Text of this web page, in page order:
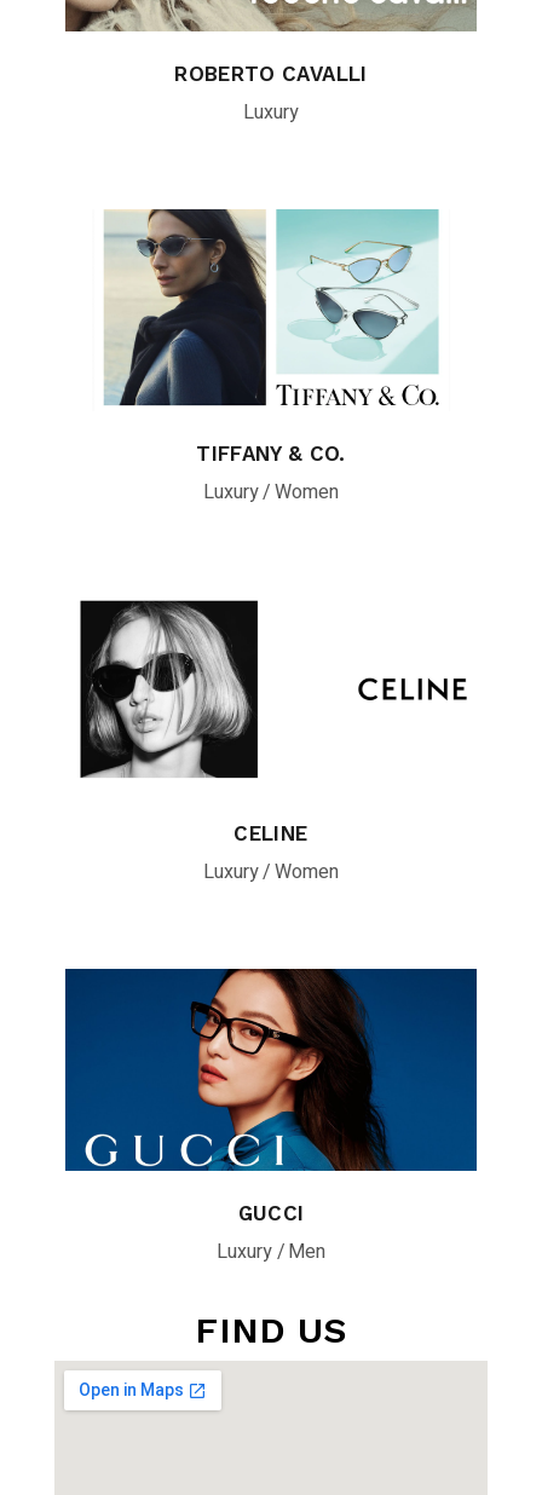
ROBERTO CAVALLI
Luxury
TIFFANY & CO.
Luxury Women
CELINE
Luxury Women
GUCCI
Luxury Men
FIND US